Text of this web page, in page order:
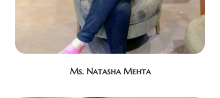
Ms. Natasha Mehta